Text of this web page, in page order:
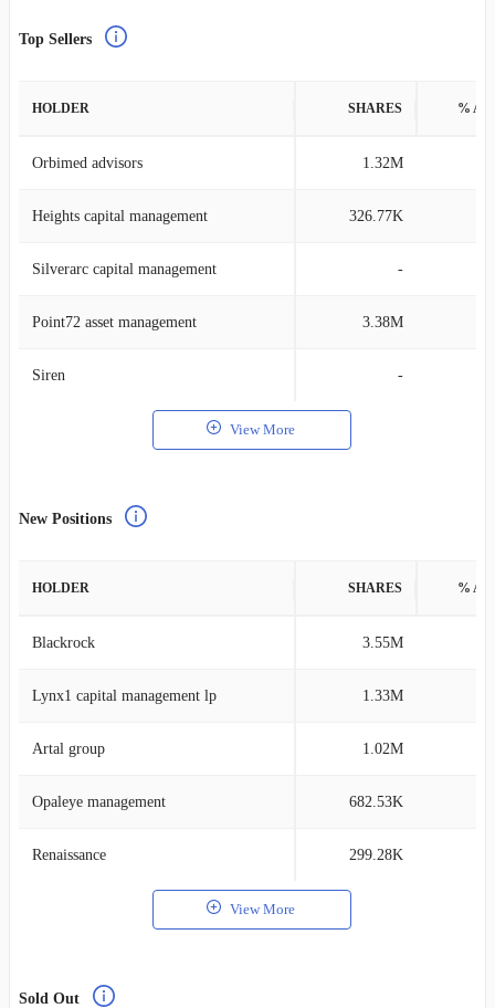
Top Sellers
HOLDER SHARES %
Orbimed advisors 1.32M
Heights capital management 326.77K
Silverarc capital management -
Point72 asset management 3.38M
Siren -
View More
New Positions
HOLDER SHARES %
Blackrock 3.55M
Lynx1 capital management lp 1.33M
Artal group 1.02M
Opaleye management 682.53K
Renaissance 299.28K
View More
Sold Out